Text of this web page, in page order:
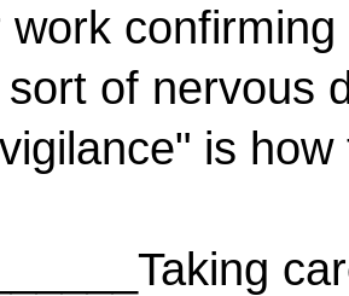
work
of nervous
is